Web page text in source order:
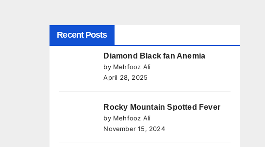
Recent Posts
Diamond Black fan Anemia
by Mehfooz Ali
April 28, 2025
Rocky Mountain Spotted Fever
by Mehfooz Ali
November 15, 2024